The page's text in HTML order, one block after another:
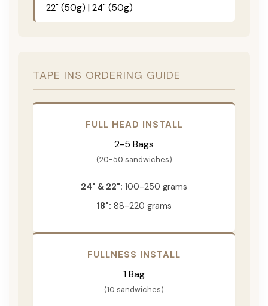
22" (50g) | 24" (50g)
TAPE INS ORDERING GUIDE
FULL HEAD INSTALL
2-5 Bags
(20-50 sandwiches)
24" & 22": 100-250 grams
18": 88-220 grams
FULLNESS INSTALL
1 Bag
(10 sandwiches)